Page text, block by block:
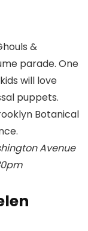
&
parade. One
will love
puppets.
Botanical
Avenue